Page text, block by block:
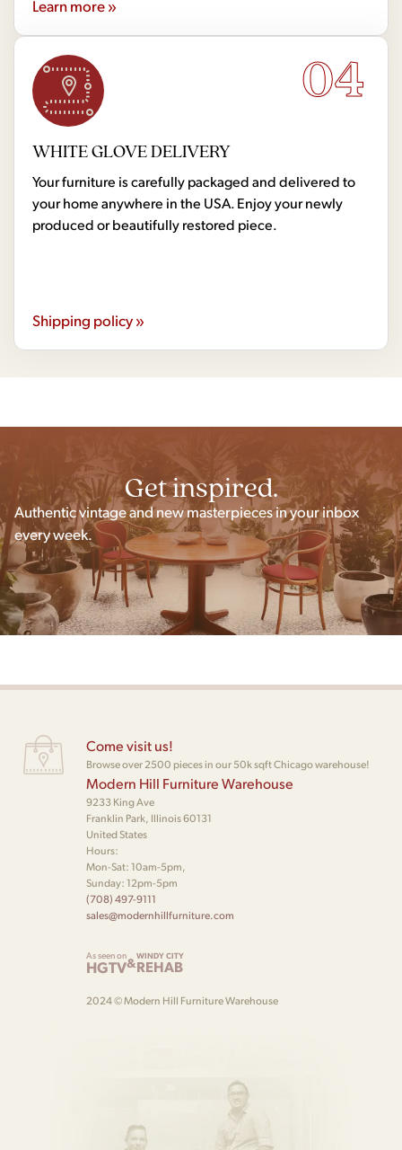
Learn more »
04
WHITE GLOVE DELIVERY
Your furniture is carefully packaged and delivered to
your home anywhere in the USA. Enjoy your newly
produced or beautifully restored piece.
Shipping policy »
Get inspired.
Authentic vintage and new masterpieces in your inbox
every week.
Come visit us!
Browse over 2500 pieces in our 50k sqft Chicago warehouse!
Modern Hill Furniture Warehouse
9233 King Ave
Franklin Park, Illinois 60131
United States
Hours:
Mon-Sat: 10am-5pm,
Sunday: 12pm-5pm
(708) 497-9111
sales@modernhillfurniture.com
As seen on
HGTV&WINDY CITY
REHAB
2024 © Modern Hill Furniture Warehouse